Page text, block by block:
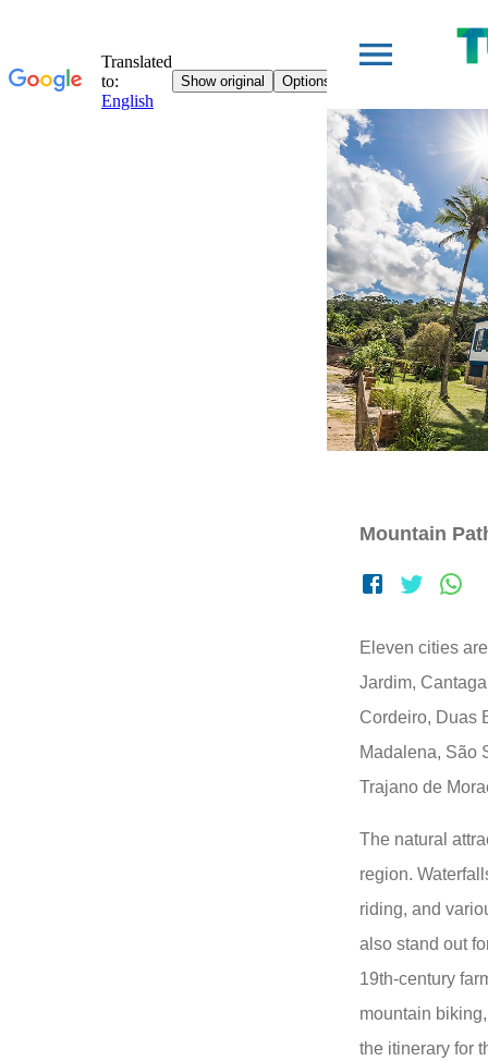
Mountain
Eleven cities
Jardim,
Cordeiro, Duas
Madalena, São
Trajano de
The natural
region.
riding, and
also stand out
19th-century
mountain
the itinerary for